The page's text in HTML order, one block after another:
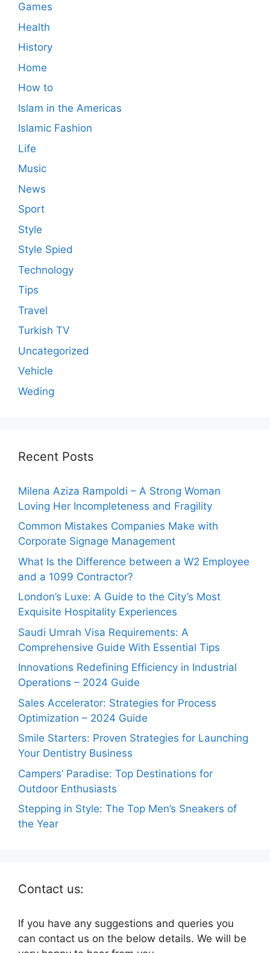
Games
Health
History
Home
How to
Islam in the Americas
Islamic Fashion
Life
Music
News
Sport
Style
Style Spied
Technology
Tips
Travel
Turkish TV
Uncategorized
Vehicle
Weding
Recent Posts
Milena Aziza Rampoldi – A Strong Woman
Loving Her Incompleteness and Fragility
Common Mistakes Companies Make with
Corporate Signage Management
What Is the Difference between a W2 Employee
and a 1099 Contractor?
London’s Luxe: A Guide to the City’s Most
Exquisite Hospitality Experiences
Saudi Umrah Visa Requirements: A
Comprehensive Guide With Essential Tips
Innovations Redefining Efficiency in Industrial
Operations – 2024 Guide
Sales Accelerator: Strategies for Process
Optimization – 2024 Guide
Smile Starters: Proven Strategies for Launching
Your Dentistry Business
Campers’ Paradise: Top Destinations for
Outdoor Enthusiasts
Stepping in Style: The Top Men’s Sneakers of
the Year
Contact us:
If you have any suggestions and queries you
can contact us on the below details. We will be